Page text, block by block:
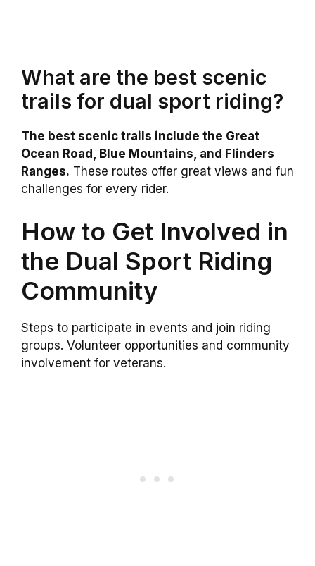
What are the best scenic
trails for dual sport riding?
The best scenic trails include the Great
Ocean Road, Blue Mountains, and Flinders
Ranges. These routes offer great views and fun
challenges for every rider.
How to Get Involved in
the Dual Sport Riding
Community
Steps to participate in events and join riding
groups. Volunteer opportunities and community
involvement for veterans.